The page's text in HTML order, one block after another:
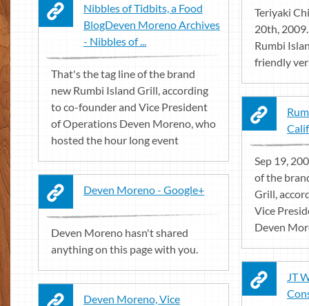
Teriyaki
20th,
Rumbi
friendly
Nibbles of Tidbits, a Food
BlogDeven Moreno Archives
- Nibbles of ...
That's the tag line of the brand
new Rumbi Island Grill, according
to co-founder and Vice President
of Operations Deven Moreno, who
hosted the hour long event
Sep 19,
of the
Grill,
Vice
Deven
Deven Moreno - Google+
Deven Moreno hasn't shared
anything on this page with you.
JT
Deven Moreno, Vice